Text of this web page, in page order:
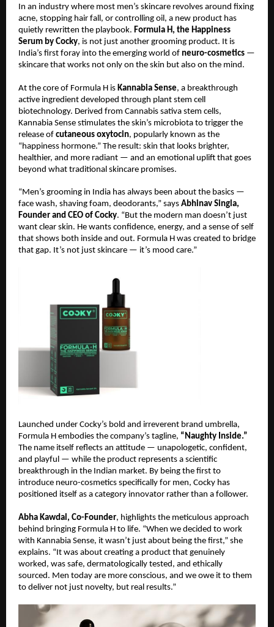
In an industry where most men’s skincare revolves around fixing
acne, stopping hair fall, or controlling oil, a new product has
quietly rewritten the playbook. Formula H, the Happiness
Serum by Cocky, is not just another grooming product. It is
India’s first foray into the emerging world of neuro-cosmetics —
skincare that works not only on the skin but also on the mind.
At the core of Formula H is Kannabia Sense, a breakthrough
active ingredient developed through plant stem cell
biotechnology. Derived from Cannabis sativa stem cells,
Kannabia Sense stimulates the skin’s microbiota to trigger the
release of cutaneous oxytocin, popularly known as the
“happiness hormone.” The result: skin that looks brighter,
healthier, and more radiant — and an emotional uplift that goes
beyond what traditional skincare promises.
“Men’s grooming in India has always been about the basics —
face wash, shaving foam, deodorants,” says Abhinav Singla,
Founder and CEO of Cocky. “But the modern man doesn’t just
want clear skin. He wants confidence, energy, and a sense of self
that shows both inside and out. Formula H was created to bridge
that gap. It’s not just skincare — it’s mood care.”
Launched under Cocky’s bold and irreverent brand umbrella,
Formula H embodies the company’s tagline, “Naughty Inside.”
The name itself reflects an attitude — unapologetic, confident,
and playful — while the product represents a scientific
breakthrough in the Indian market. By being the first to
introduce neuro-cosmetics specifically for men, Cocky has
positioned itself as a category innovator rather than a follower.
Abha Kawdal, Co-Founder, highlights the meticulous approach
behind bringing Formula H to life. “When we decided to work
with Kannabia Sense, it wasn’t just about being the first,” she
explains. “It was about creating a product that genuinely
worked, was safe, dermatologically tested, and ethically
sourced. Men today are more conscious, and we owe it to them
to deliver not just novelty, but real results.”